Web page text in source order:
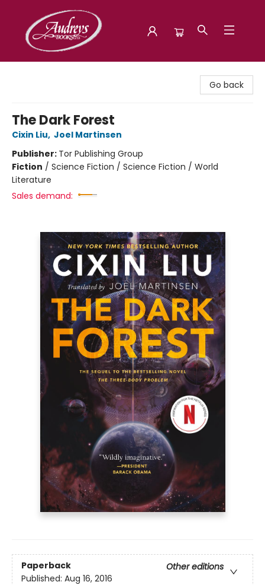
Go back
The Dark Forest
Cixin Liu, Joel Martinsen
Publisher: Tor Publishing Group
Fiction / Science Fiction / Science Fiction / World
Literature
Sales demand:
Paperback
Other editions
Published: Aug 16, 2016